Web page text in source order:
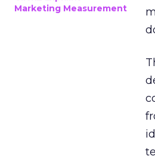
Marketing Measurement